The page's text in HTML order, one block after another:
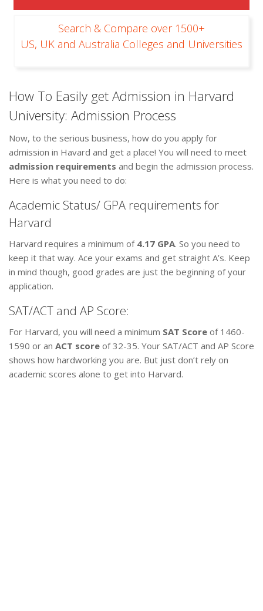
Search & Compare over 1500+
US, UK and Australia Colleges and Universities
How To Easily get Admission in Harvard
University: Admission Process
Now, to the serious business, how do you apply for
admission in Havard and get a place! You will need to meet
admission requirements and begin the admission process.
Here is what you need to do:
Academic Status/ GPA requirements for
Harvard
Harvard requires a minimum of 4.17 GPA. So you need to
keep it that way. Ace your exams and get straight A’s. Keep
in mind though, good grades are just the beginning of your
application.
SAT/ACT and AP Score:
For Harvard, you will need a minimum SAT Score of 1460-
1590 or an ACT score of 32-35. Your SAT/ACT and AP Score
shows how hardworking you are. But just don’t rely on
academic scores alone to get into Harvard.